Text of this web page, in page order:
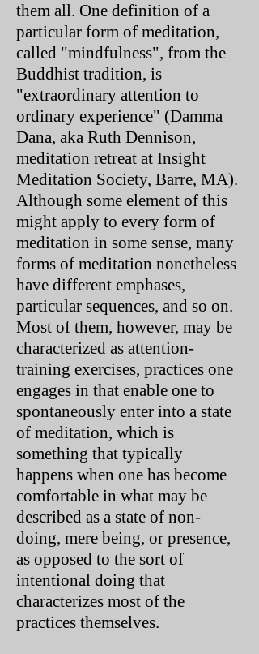
them all. One definition of a
particular form of meditation,
called "mindfulness", from the
Buddhist tradition, is
"extraordinary attention to
ordinary experience" (Damma
Dana, aka Ruth Dennison,
meditation retreat at Insight
Meditation Society, Barre, MA).
Although some element of this
might apply to every form of
meditation in some sense, many
forms of meditation nonetheless
have different emphases,
particular sequences, and so on.
Most of them, however, may be
characterized as attention-
training exercises, practices one
engages in that enable one to
spontaneously enter into a state
of meditation, which is
something that typically
happens when one has become
comfortable in what may be
described as a state of non-
doing, mere being, or presence,
as opposed to the sort of
intentional doing that
characterizes most of the
practices themselves.